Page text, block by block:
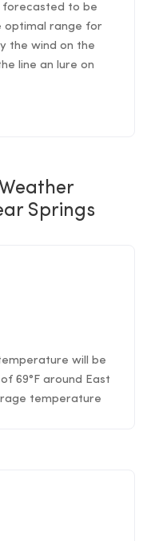
forecasted to be
optimal range for
the wind on the
line an lure on
Springs
will be
69°F around East
temperature